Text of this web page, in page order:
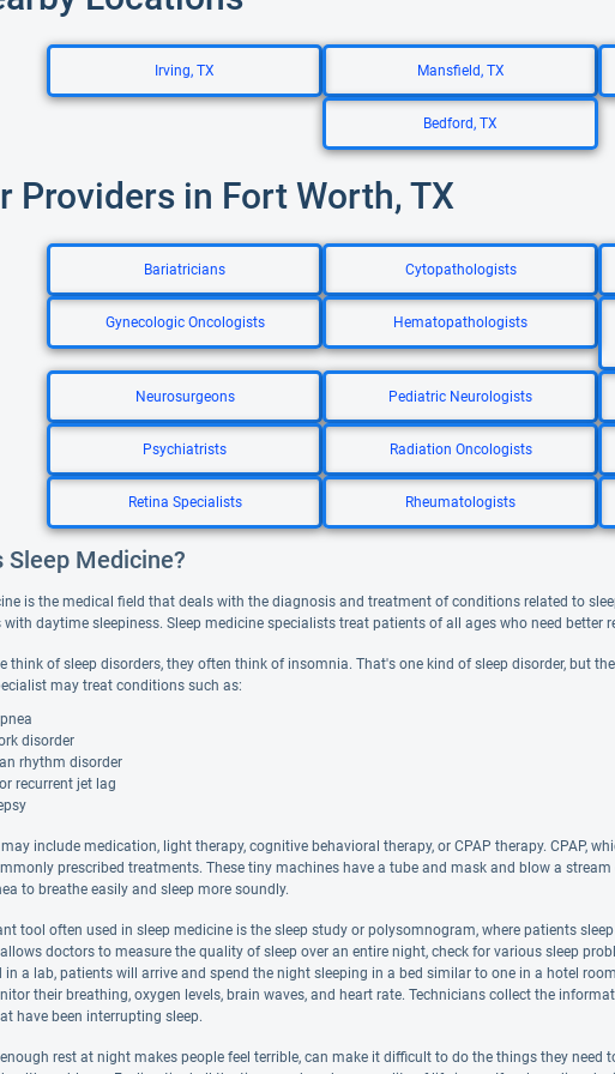
Irving, TX Mansfield, TX
Bedford, TX
Providers in Fort Worth, TX
Bariatricians Cytopathologists
Gynecologic Oncologists Hematopathologists
Neurosurgeons Pediatric Neurologists
Psychiatrists Radiation Oncologists
Retina Specialists Rheumatologists
Sleep Medicine?
is the medical field that deals with the diagnosis and treatment of conditions related to
daytime sleepiness. Sleep medicine specialists treat patients of all ages who need better
think of sleep disorders, they often think of insomnia. That's one kind of sleep disorder, but
may treat conditions such as:
disorder
rhythm disorder
recurrent jet lag
include medication, light therapy, cognitive behavioral therapy, or CPAP therapy. CPAP,
prescribed treatments. These tiny machines have a tube and mask and blow a
to breathe easily and sleep more soundly.
tool often used in sleep medicine is the sleep study or polysomnogram, where patients
doctors to measure the quality of sleep over an entire night, check for various sleep
in a lab, patients will arrive and spend the night sleeping in a bed similar to one in a hotel
their breathing, oxygen levels, brain waves, and heart rate. Technicians collect the
have been interrupting sleep.
rest at night makes people feel terrible, can make it difficult to do the things they need